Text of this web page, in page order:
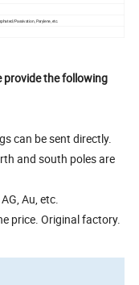
Passivation, Parylene, etc.
provide the following
can be sent directly.
and south poles are
Au, etc.
price. Original factory.